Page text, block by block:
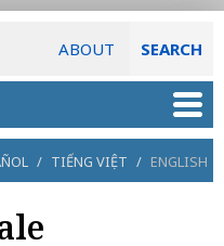
ABOUT SEARCH
/ TIẾNG VIỆT / ENGLISH